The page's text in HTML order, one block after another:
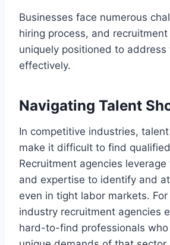
Businesses face numerous
hiring process, and
uniquely positioned to address
effectively.
Navigating Talent
In competitive industries,
make it difficult to find
Recruitment agencies
and expertise to identify and
even in tight labor markets.
industry recruitment agencies
hard-to-find professionals